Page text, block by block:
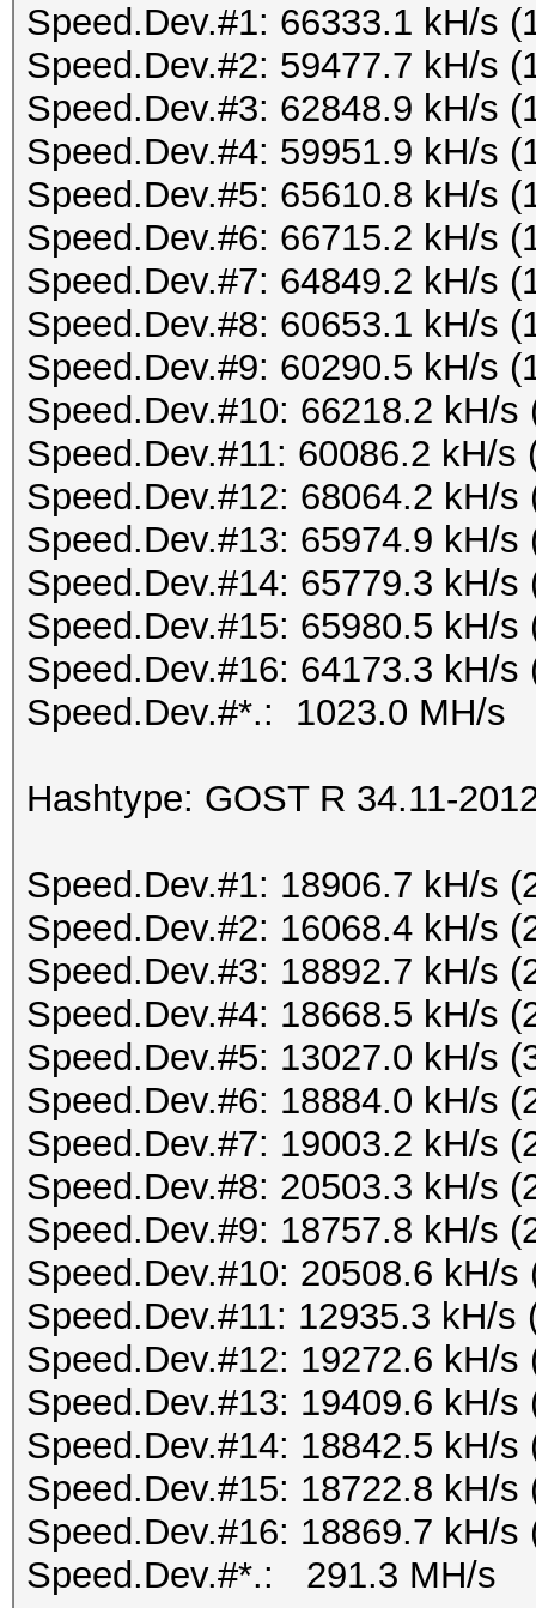
Speed.Dev.#1: 66333.1 kH/s
Speed.Dev.#2: 59477.7 kH/s
Speed.Dev.#3: 62848.9 kH/s
Speed.Dev.#4: 59951.9 kH/s
Speed.Dev.#5: 65610.8 kH/s
Speed.Dev.#6: 66715.2 kH/s
Speed.Dev.#7: 64849.2 kH/s
Speed.Dev.#8: 60653.1 kH/s
Speed.Dev.#9: 60290.5 kH/s
Speed.Dev.#10: 66218.2 kH/s
Speed.Dev.#11: 60086.2 kH/s
Speed.Dev.#12: 68064.2 kH/s
Speed.Dev.#13: 65974.9 kH/s
Speed.Dev.#14: 65779.3 kH/s
Speed.Dev.#15: 65980.5 kH/s
Speed.Dev.#16: 64173.3 kH/s
Speed.Dev.#*.: 1023.0 MH/s
Hashtype: GOST R 34.11-
Speed.Dev.#1: 18906.7 kH/s
Speed.Dev.#2: 16068.4 kH/s
Speed.Dev.#3: 18892.7 kH/s
Speed.Dev.#4: 18668.5 kH/s
Speed.Dev.#5: 13027.0 kH/s
Speed.Dev.#6: 18884.0 kH/s
Speed.Dev.#7: 19003.2 kH/s
Speed.Dev.#8: 20503.3 kH/s
Speed.Dev.#9: 18757.8 kH/s
Speed.Dev.#10: 20508.6 kH/s
Speed.Dev.#11: 12935.3 kH/s
Speed.Dev.#12: 19272.6 kH/s
Speed.Dev.#13: 19409.6 kH/s
Speed.Dev.#14: 18842.5 kH/s
Speed.Dev.#15: 18722.8 kH/s
Speed.Dev.#16: 18869.7 kH/s
Speed.Dev.#*.: 291.3 MH/s